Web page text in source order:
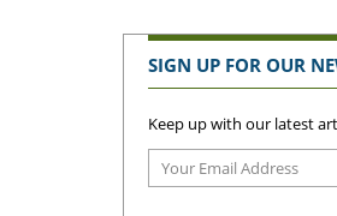
SIGN UP FOR OUR
Keep up with our latest